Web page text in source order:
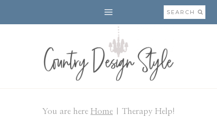
to
SEARCH
You are here Home Therapy Help!